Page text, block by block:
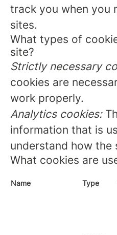
track you when you
sites.
What types of
site?
Strictly necessary
cookies are
work properly.
Analytics cookies:
information that is
understand how the
What cookies are
Name Type